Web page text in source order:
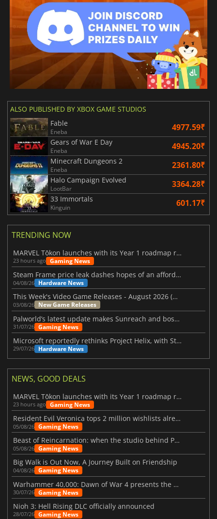
ALSO PUBLISHED BY XBOX GAME STUDIOS
Fable
Eneba 4977.59₹
Gears of War E Day
Eneba 4945.20₹
Minecraft Dungeons 2
Eneba 2361.80₹
Halo Campaign Evolved
LootBar 3364.28₹
33 Immortals
Kinguin 601.17₹
TRENDING NOW
MARVEL Tōkon launches with its Year 1 roadmap revealed
23 hours ago Gaming News
Steam Frame price leak dashes hopes of an affordable standalone VR headset
04/08/26 Hardware News
This Week's Video Game Releases - August 2026 (Week 32)
03/08/26 New Game Releases
Palworld’s latest update makes Sunreach and boss battles more stable
31/07/26 Gaming News
Microsoft reportedly rethinks Project Helix, with Steam support now at risk
29/07/26 Hardware News
NEWS, GOOD DEALS
MARVEL Tōkon launches with its Year 1 roadmap revealed
23 hours ago Gaming News
Resident Evil Veronica tops 2 million wishlists already
05/08/26 Gaming News
Beast of Reincarnation: when the studio behind Pokémon takes a new path
05/08/26 Gaming News
Big Walk is Out Now, A Journey Built on Friendship
04/08/26 Gaming News
Warhammer 40,000: Dawn of War 4 presents the Necron faction
30/07/26 Gaming News
Nioh 3: Hell Rising DLC officially announced
28/07/26 Gaming News